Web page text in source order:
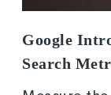
Google
Search